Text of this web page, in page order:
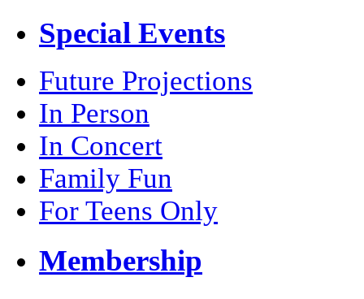
Special Events
Future Projections
In Person
In Concert
Family Fun
For Teens Only
Membership